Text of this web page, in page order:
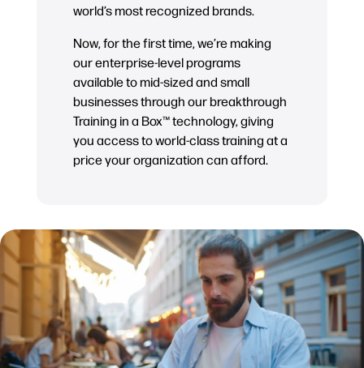
world’s most recognized brands.
Now, for the first time, we’re making
our enterprise-level programs
available to mid-sized and small
businesses through our breakthrough
Training in a Box™ technology, giving
you access to world-class training at a
price your organization can afford.